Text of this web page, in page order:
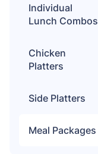
Individual
Lunch Combos
Chicken
Platters
Side Platters
Meal Packages